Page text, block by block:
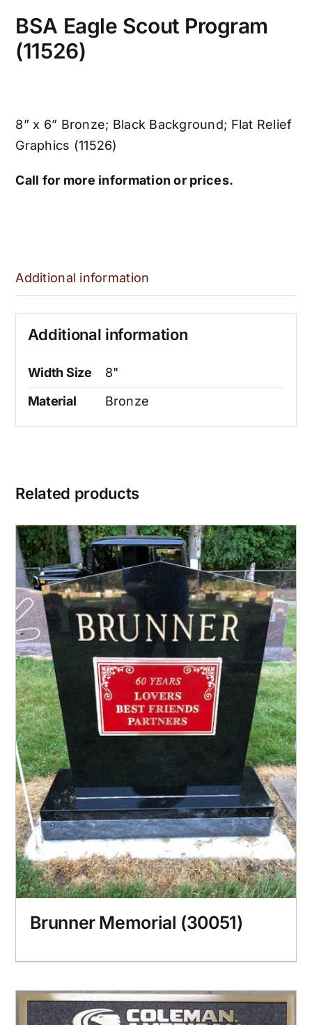
BSA Eagle Scout Program
(11526)
8” x 6” Bronze; Black Background; Flat Relief
Graphics (11526)
Call for more information or prices.
Additional information
Additional information
Width Size
8"
Material
Bronze
Related products
Brunner Memorial (30051)